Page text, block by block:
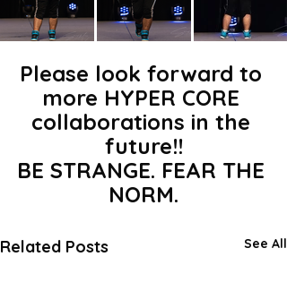
Please look forward to
more HYPER CORE
collaborations in the
future!!
BE STRANGE. FEAR THE
NORM.
Related Posts See All